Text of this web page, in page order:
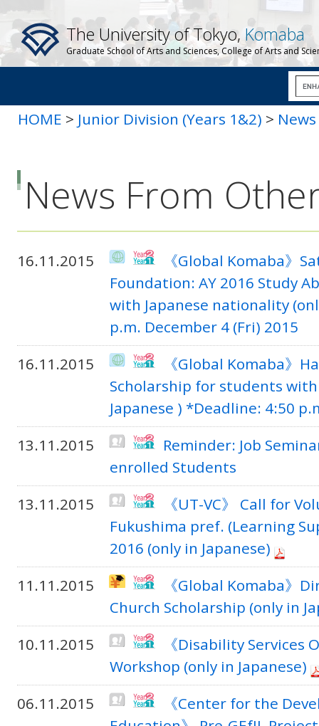
The University of Tokyo, Komaba
Graduate School of Arts and Sciences, College of Arts and
HOME > Junior Division (Years 1&2) >
News From
16.11.2015
《Global Komaba》
Foundation: AY 2016 Study
with Japanese nationality
p.m. December 4 (Fri) 2015
16.11.2015
《Global Komaba》
Scholarship for students
Japanese ) *Deadline: 4:50
13.11.2015
Reminder: Job
enrolled Students
13.11.2015
《UT-VC》 Call for
Fukushima pref. (Learning
2016 (only in Japanese)
11.11.2015
《Global Komaba》
Church Scholarship (only in
10.11.2015
《Disability Services
Workshop (only in Japanese)
06.11.2015
《Center for the